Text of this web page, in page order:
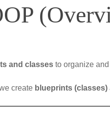
and classes to organize
create blueprints (classes)